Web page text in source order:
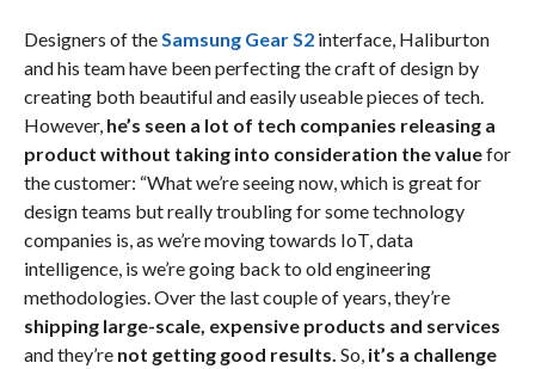
Designers of the Samsung Gear S2interface, Haliburton
and his team have been perfecting the craft of design by
creating both beautiful and easily useable pieces of tech.
However, he’s seen a lot of tech companies releasing a
product without taking into consideration the valuefor
the customer: “What we’re seeing now, which is great for
design teams but really troubling for some technology
companies is, as we’re moving towards IoT, data
intelligence, is we’re going back to old engineering
methodologies. Over the last couple of years, they’re
shipping large-scale, expensive products and services
and they’re not getting good results. So, it’s a challenge